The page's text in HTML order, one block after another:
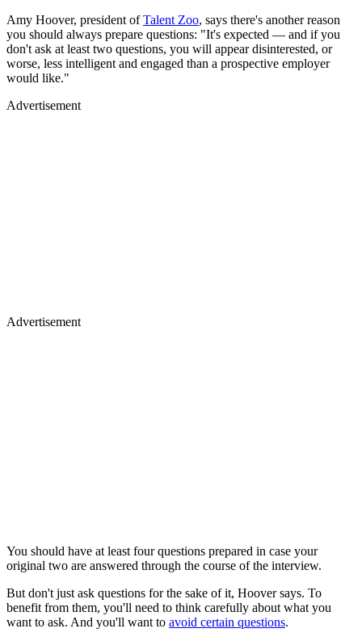
Amy Hoover, president ofTalent Zoo, says there's another reason
you should always prepare questions: "It's expected — and if you
don't ask at least two questions, you will appear disinterested, or
worse, less intelligent and engaged than a prospective employer
would like."
Advertisement
Advertisement
You should have at least four questions prepared in case your
original two are answered through the course of the interview.
But don't just ask questions for the sake of it, Hoover says. To
benefit from them, you'll need to think carefully about what you
want to ask. And you'll want to avoid certain questions.